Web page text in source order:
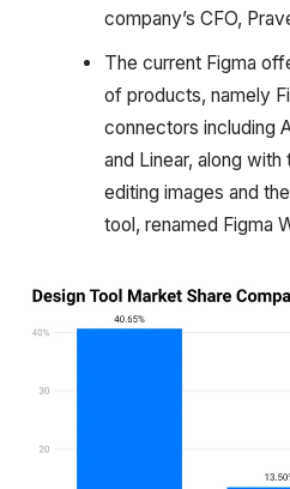
company’s CFO,
The current Figma
of products, namely
connectors including
and Linear, along
editing images and
tool, renamed Figma